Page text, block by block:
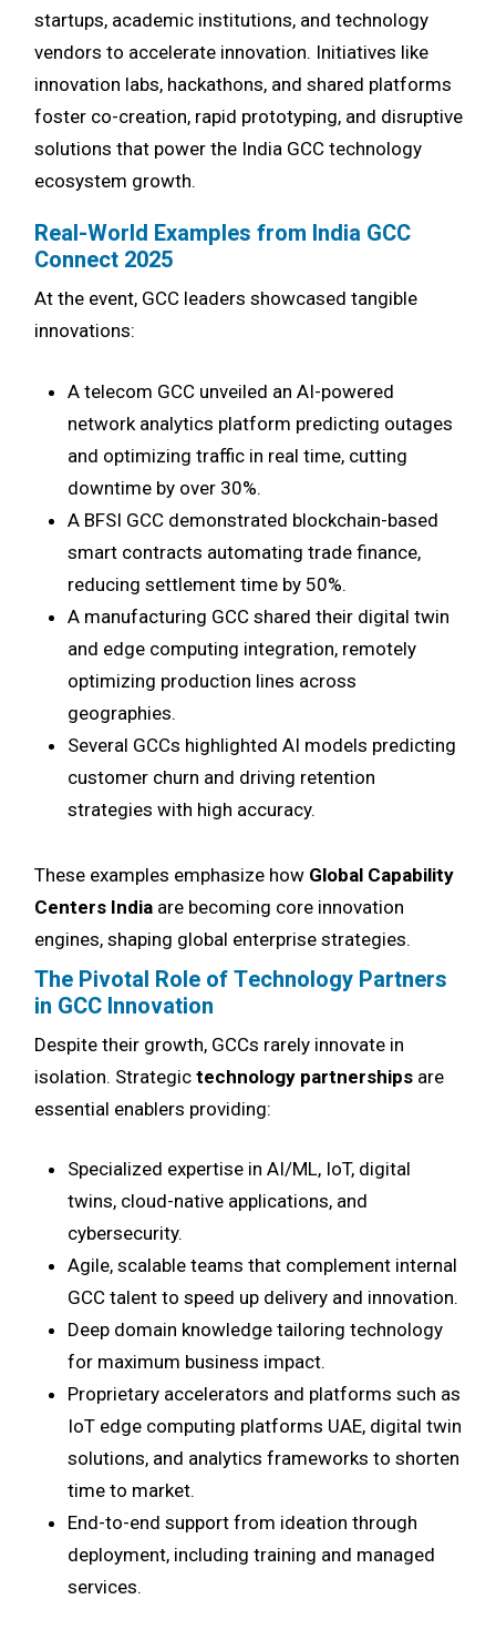
startups, academic institutions, and technology
vendors to accelerate innovation. Initiatives like
innovation labs, hackathons, and shared platforms
foster co-creation, rapid prototyping, and disruptive
solutions that power the India GCC technology
ecosystem growth.
Real-World Examples from India GCC
Connect 2025
At the event, GCC leaders showcased tangible
innovations:
A telecom GCC unveiled an AI-powered
network analytics platform predicting outages
and optimizing traffic in real time, cutting
downtime by over 30%.
A BFSI GCC demonstrated blockchain-based
smart contracts automating trade finance,
reducing settlement time by 50%.
A manufacturing GCC shared their digital twin
and edge computing integration, remotely
optimizing production lines across
geographies.
Several GCCs highlighted AI models predicting
customer churn and driving retention
strategies with high accuracy.
These examples emphasize how Global Capability
Centers Indiaare becoming core innovation
engines, shaping global enterprise strategies.
The Pivotal Role of Technology Partners
in GCC Innovation
Despite their growth, GCCs rarely innovate in
isolation. Strategic technology partnershipsare
essential enablers providing:
Specialized expertise in AI/ML, IoT, digital
twins, cloud-native applications, and
cybersecurity.
Agile, scalable teams that complement internal
GCC talent to speed up delivery and innovation.
Deep domain knowledge tailoring technology
for maximum business impact.
Proprietary accelerators and platforms such as
IoT edge computing platforms UAE, digital twin
solutions, and analytics frameworks to shorten
time to market.
End-to-end support from ideation through
deployment, including training and managed
services.